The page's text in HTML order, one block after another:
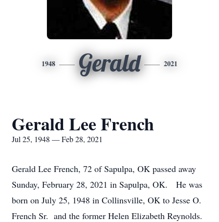
1948 Gerald 2021
Gerald Lee French
Jul 25, 1948 — Feb 28, 2021
Gerald Lee French, 72 of Sapulpa, OK passed away
Sunday, February 28, 2021 in Sapulpa, OK. He was
born on July 25, 1948 in Collinsville, OK to Jesse O.
French Sr. and the former Helen Elizabeth Reynolds.